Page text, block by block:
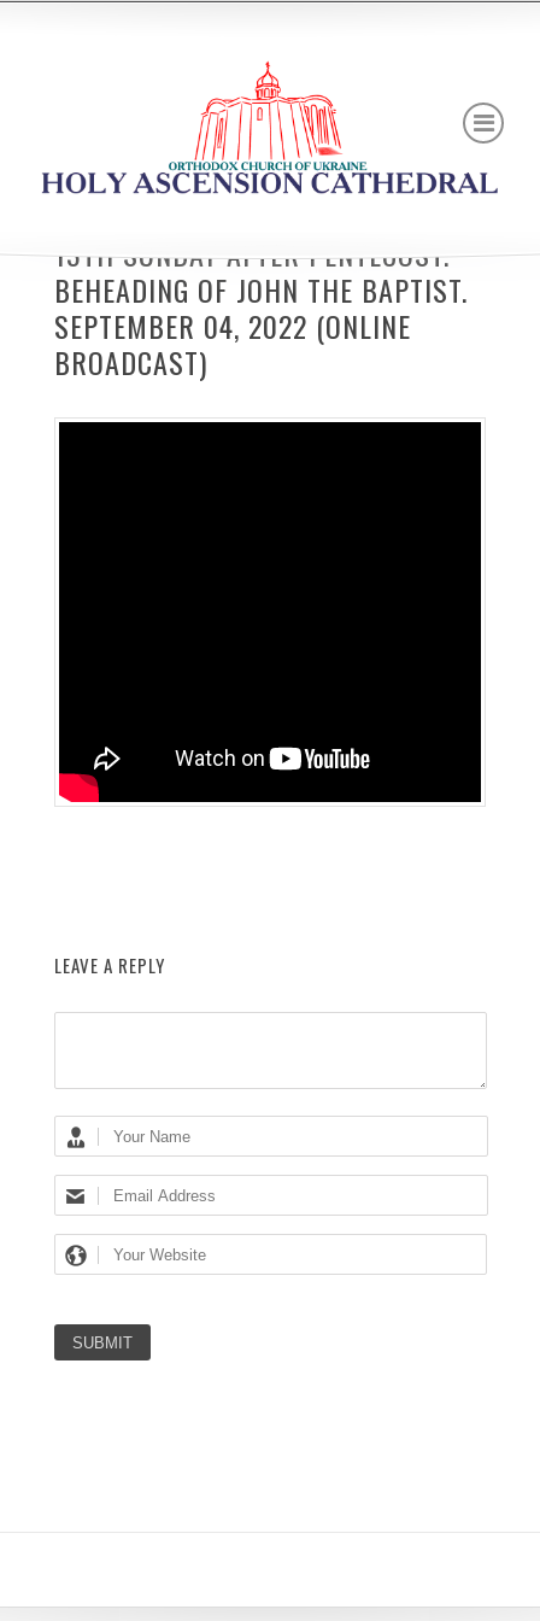
13TH SUNDAY AFTER PENTECOST.
BEHEADING OF JOHN THE BAPTIST.
SEPTEMBER 04, 2022 (ONLINE
BROADCAST)
LEAVE A REPLY